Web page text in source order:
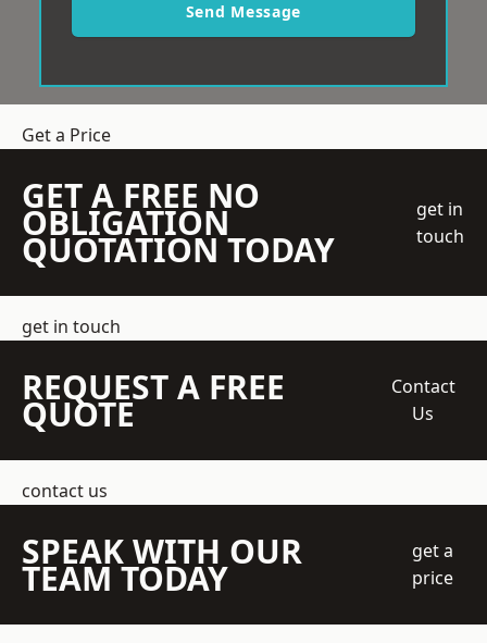
Send Message
Get a Price
GET A FREE NO
OBLIGATION
QUOTATION TODAY
get in
touch
get in touch
REQUEST A FREE
QUOTE
Contact
Us
contact us
SPEAK WITH OUR
TEAM TODAY
get a
price